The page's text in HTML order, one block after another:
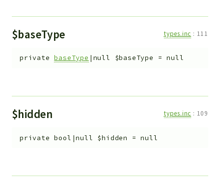
$baseType types.inc : 111
private baseType |null $baseType =null
$hidden types.inc : 109
private bool|null $hidden =null